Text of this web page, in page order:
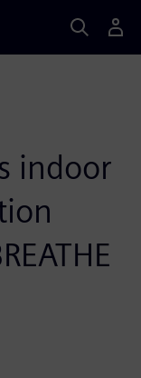
indoor